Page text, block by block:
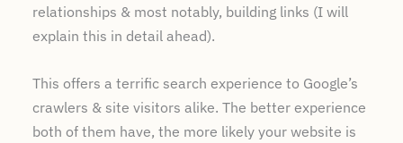
relationships & most notably, building links (I will
explain this in detail ahead).
This offers a terrific search experience to Google’s
crawlers & site visitors alike. The better experience
both of them have, the more likely your website is